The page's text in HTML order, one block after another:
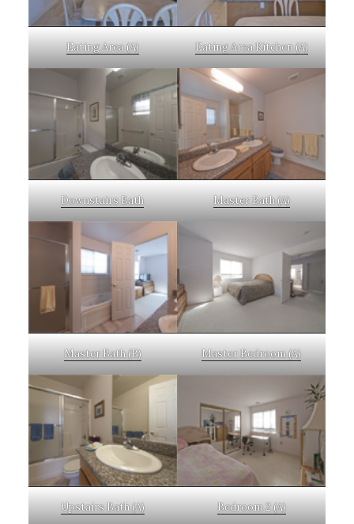
Eating Area (A) Eating Area Kitchen (A)
Downstairs Bath Master Bath (A)
Master Bath (B) Master Bedroom (A)
Upstairs Bath (A) Bedroom 2 (A)